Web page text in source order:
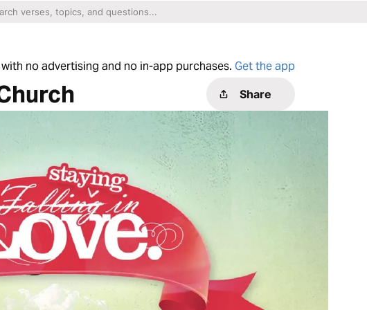
no advertising and no in-app purchases. Get the app
Share